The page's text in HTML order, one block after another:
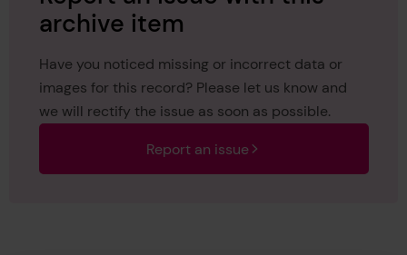
archive item
Have you noticed missing or incorrect data or
images for this record? Please let us know and
we will rectify the issue as soon as possible.
Report an issue